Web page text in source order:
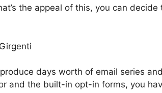
the appeal of this, you can
days worth of email series
and the built-in opt-in forms, you